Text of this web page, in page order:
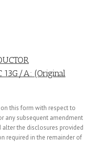
13G/A: (Original
this form with respect to
any subsequent amendment
the disclosures provided
required in the remainder of